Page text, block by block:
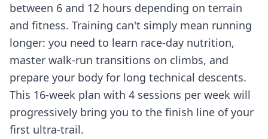
between 6 and 12 hours depending on terrain
and fitness. Training can't simply mean running
longer: you need to learn race-day nutrition,
master walk-run transitions on climbs, and
prepare your body for long technical descents.
This 16-week plan with 4 sessions per week will
progressively bring you to the finish line of your
first ultra-trail.